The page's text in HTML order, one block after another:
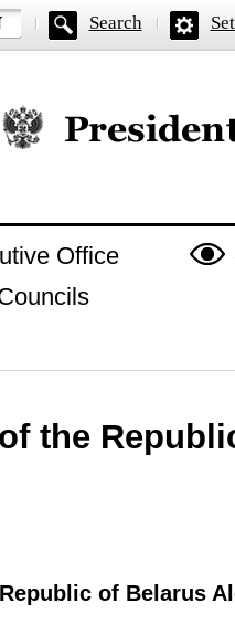
Search
Official website of the
Office
the
of Belarus